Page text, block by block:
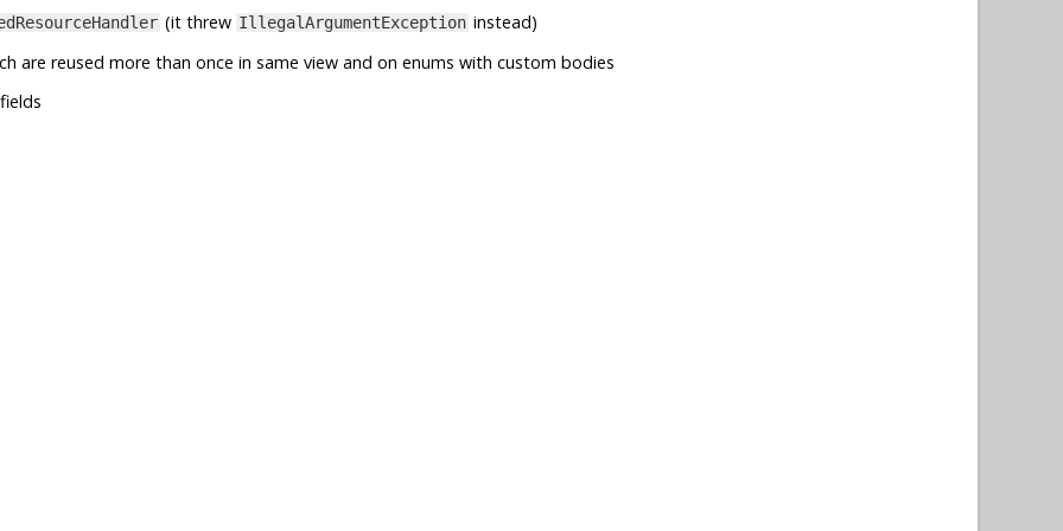
(it threw IllegalArgumentException instead)
are reused more than once in same view and on enums with custom bodies